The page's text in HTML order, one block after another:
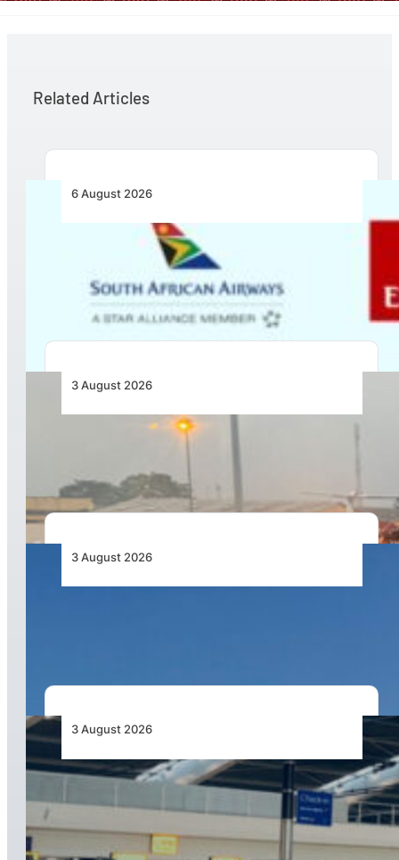
Related Articles
6 August 2026
Emirates and SAA Shift to Reciprocal
Codesharing Across Southern and Central
Africa
3 August 2026
African Air Cargo Demand Rises 4.7% as
3 August 2026
3 August 2026
Aviation Industry Urges African Governments
to Align API and PNR Programmes with Global